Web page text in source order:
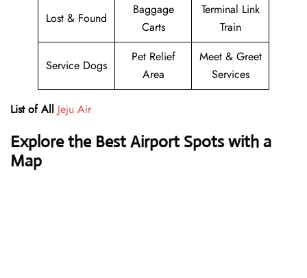
Lost & Found
Baggage
Carts
Terminal Link
Train
Service Dogs
Pet Relief
Area
Meet & Greet
Services
List of All Jeju Air
Explore the Best Airport Spots with a
Map